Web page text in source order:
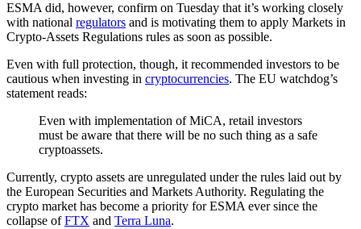
ESMA did, however, confirm on Tuesday that it’s working closely
with national regulators and is motivating them to apply Markets in
Crypto-Assets Regulations rules as soon as possible.
Even with full protection, though, it recommended investors to be
cautious when investing in cryptocurrencies. The EU watchdog’s
statement reads:
Even with implementation of MiCA, retail investors
must be aware that there will be no such thing as a safe
cryptoassets.
Currently, crypto assets are unregulated under the rules laid out by
the European Securities and Markets Authority. Regulating the
crypto market has become a priority for ESMA ever since the
collapse ofFTX and Terra Luna.